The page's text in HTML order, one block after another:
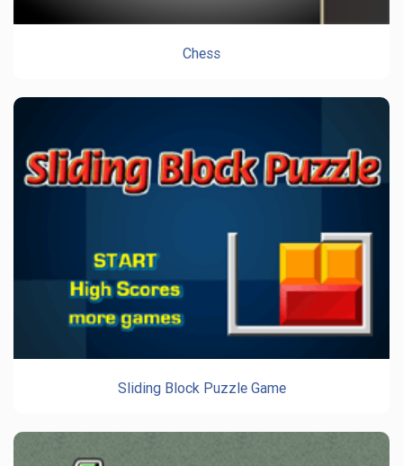
Chess
Sliding Block Puzzle Game